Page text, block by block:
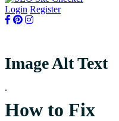
Login Register
Image Alt Text
.
How to Fix